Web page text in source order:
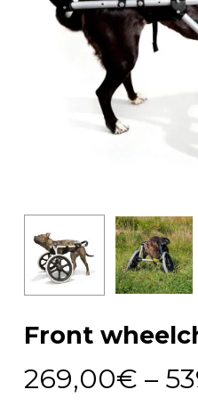
Front
269,00€ –